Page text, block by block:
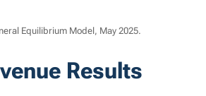
Equilibrium Model, May 2025.
Results